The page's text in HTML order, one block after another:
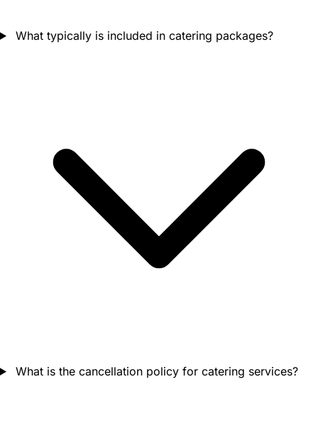
What typically is included in catering packages?
What is the cancellation policy for catering services?